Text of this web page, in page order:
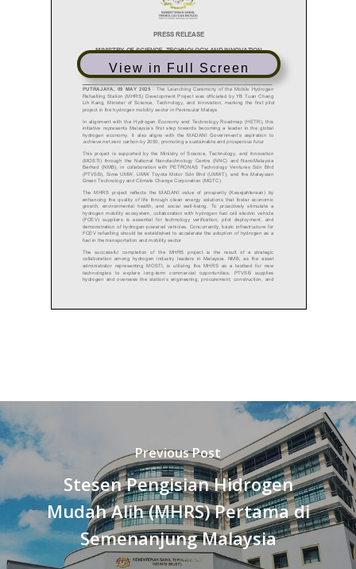
View in Full Screen
Previous Post
Stesen Pengisian Hidrogen
Mudah Alih (MHRS) Pertama di
Semenanjung Malaysia